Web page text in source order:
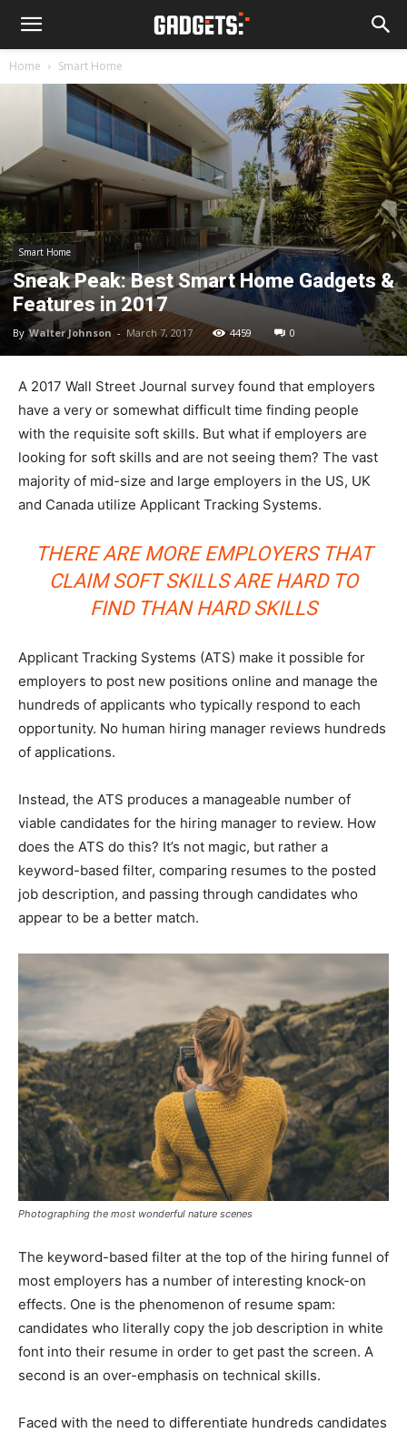
Home Smart Home
Smart Home
Sneak Peak: Best Smart Home Gadgets &
Features in 2017
By Walter Johnson - March 7, 2017 4459 0
A 2017 Wall Street Journal survey found that employers
have a very or somewhat difficult time finding people
with the requisite soft skills. But what if employers are
looking for soft skills and are not seeing them? The vast
majority of mid-size and large employers in the US, UK
and Canada utilize Applicant Tracking Systems.
THERE ARE MORE EMPLOYERS THAT
CLAIM SOFT SKILLS ARE HARD TO
FIND THAN HARD SKILLS
Applicant Tracking Systems (ATS) make it possible for
employers to post new positions online and manage the
hundreds of applicants who typically respond to each
opportunity. No human hiring manager reviews hundreds
of applications.
Instead, the ATS produces a manageable number of
viable candidates for the hiring manager to review. How
does the ATS do this? It’s not magic, but rather a
keyword-based filter, comparing resumes to the posted
job description, and passing through candidates who
appear to be a better match.
Photographing the most wonderful nature scenes
The keyword-based filter at the top of the hiring funnel of
most employers has a number of interesting knock-on
effects. One is the phenomenon of resume spam:
candidates who literally copy the job description in white
font into their resume in order to get past the screen. A
second is an over-emphasis on technical skills.
Faced with the need to differentiate hundreds candidates